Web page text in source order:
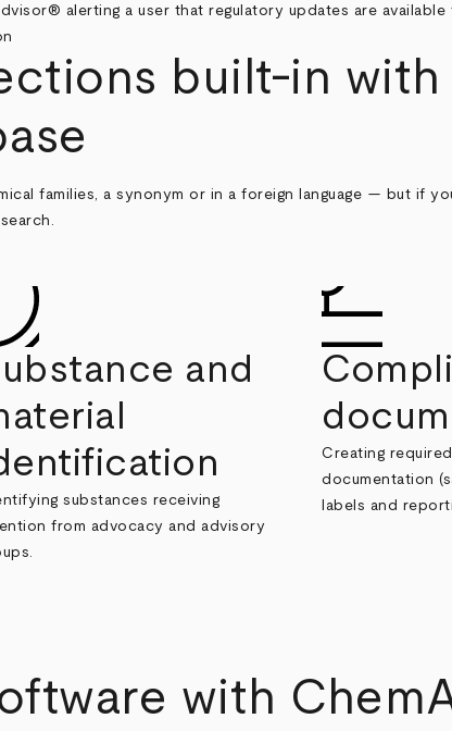
built-in with
families, a synonym or in a foreign language — but if
and
substances receiving
from advocacy and advisory
Creating
documentation
labels and
with